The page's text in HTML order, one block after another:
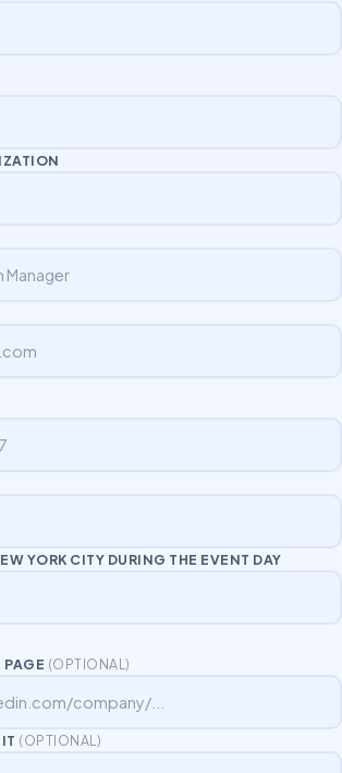
YORK CITY DURING THE EVENT DAY
(OPTIONAL)
(OPTIONAL)